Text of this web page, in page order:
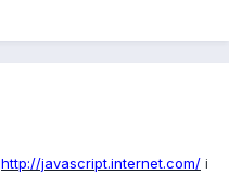
http://javascript.internet.com/ i